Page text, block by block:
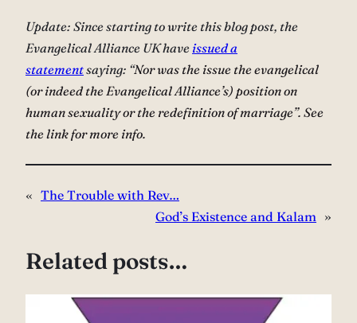
Update: Since starting to write this blog post, the
Evangelical Alliance UK have issued a
statementsaying: “Nor was the issue the evangelical
(or indeed the Evangelical Alliance’s) position on
human sexuality or the redefinition of marriage”. See
the link for more info.
« The Trouble with Rev…
God’s Existence and Kalam »
Related posts…